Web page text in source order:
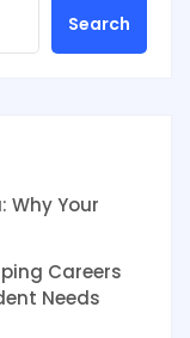
Search
Why Your
Careers
Needs